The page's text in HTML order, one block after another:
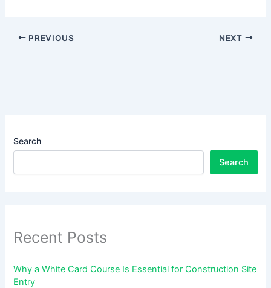
PREVIOUS NEXT
Search
Search
Recent Posts
Why a White Card Course Is Essential for Construction Site
Entry